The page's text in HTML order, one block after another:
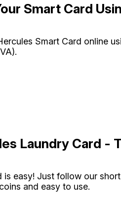
Smart Card
Smart Card online
Laundry Card -
is easy! Just follow our
and easy to use.